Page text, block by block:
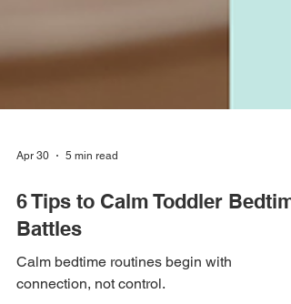
6 Tips to Calm Toddler
Battles
Calm bedtime routines begin with